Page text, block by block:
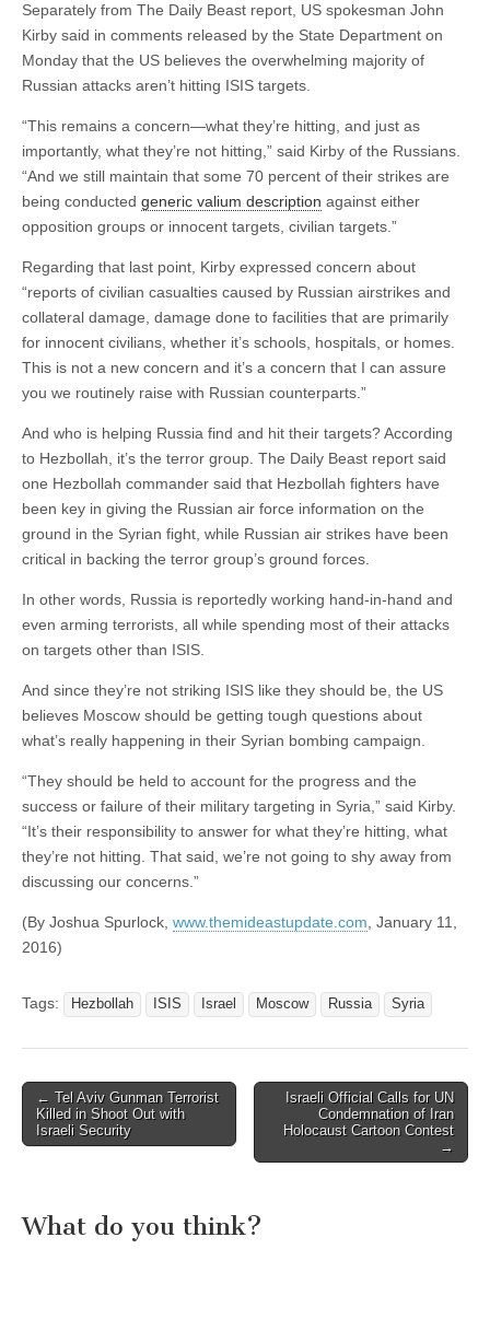
Separately from The Daily Beast report, US spokesman John
Kirby said in comments released by the State Department on
Monday that the US believes the overwhelming majority of
Russian attacks aren’t hitting ISIS targets.
“This remains a concern—what they’re hitting, and just as
importantly, what they’re not hitting,” said Kirby of the Russians.
“And we still maintain that some 70 percent of their strikes are
being conducted generic valium description against either
opposition groups or innocent targets, civilian targets.”
Regarding that last point, Kirby expressed concern about
“reports of civilian casualties caused by Russian airstrikes and
collateral damage, damage done to facilities that are primarily
for innocent civilians, whether it’s schools, hospitals, or homes.
This is not a new concern and it’s a concern that I can assure
you we routinely raise with Russian counterparts.”
And who is helping Russia find and hit their targets? According
to Hezbollah, it’s the terror group. The Daily Beast report said
one Hezbollah commander said that Hezbollah fighters have
been key in giving the Russian air force information on the
ground in the Syrian fight, while Russian air strikes have been
critical in backing the terror group’s ground forces.
In other words, Russia is reportedly working hand-in-hand and
even arming terrorists, all while spending most of their attacks
on targets other than ISIS.
And since they’re not striking ISIS like they should be, the US
believes Moscow should be getting tough questions about
what’s really happening in their Syrian bombing campaign.
“They should be held to account for the progress and the
success or failure of their military targeting in Syria,” said Kirby.
“It’s their responsibility to answer for what they’re hitting, what
they’re not hitting. That said, we’re not going to shy away from
discussing our concerns.”
(By Joshua Spurlock, www.themideastupdate.com , January 11,
2016)
Tags: Hezbollah ISIS Israel Moscow Russia Syria
Post
navigation
← Tel Aviv Gunman Terrorist
Killed in Shoot Out with
Israeli Security
Israeli Official Calls for UN
Condemnation of Iran
Holocaust Cartoon Contest
→
What do you think?